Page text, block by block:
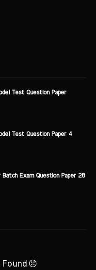
Test Question Paper
Test Question Paper 4
Batch Exam Question Paper 28